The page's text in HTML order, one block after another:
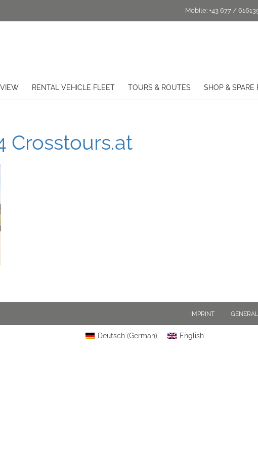
Mobile: +43 677 /
RENTAL VEHICLE FLEET TOURS & ROUTES SHOP & SPARE
Crosstours.at
IMPRINT
Deutsch (German) English